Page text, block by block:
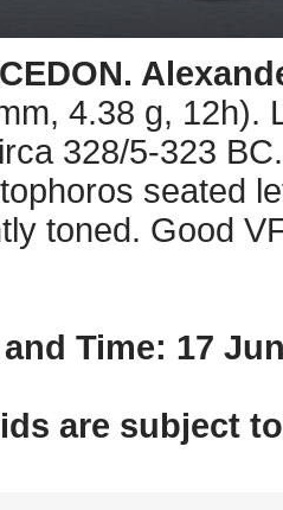
4.38 g, 12h).
328/5-323
seated
toned. Good
Time: 17
are subject to